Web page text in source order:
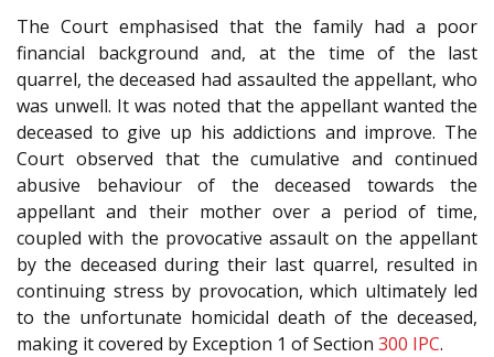
The Court emphasised that the family had a poor
financial background and, at the time of the last
quarrel, the deceased had assaulted the appellant, who
was unwell. It was noted that the appellant wanted the
deceased to give up his addictions and improve. The
Court observed that the cumulative and continued
abusive behaviour of the deceased towards the
appellant and their mother over a period of time,
coupled with the provocative assault on the appellant
by the deceased during their last quarrel, resulted in
continuing stress by provocation, which ultimately led
to the unfortunate homicidal death of the deceased,
making it covered by Exception 1 of Section 300 IPC.